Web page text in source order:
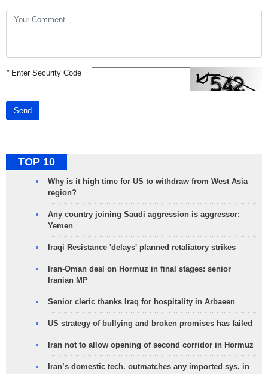
*Enter Security Code
Send
TOP 10
Why is it high time for US to withdraw from West Asia
region?
Any country joining Saudi aggression is aggressor:
Yemen
Iraqi Resistance 'delays' planned retaliatory strikes
Iran-Oman deal on Hormuz in final stages: senior
Iranian MP
Senior cleric thanks Iraq for hospitality in Arbaeen
US strategy of bullying and broken promises has failed
Iran not to allow opening of second corridor in Hormuz
Iran’s domestic tech. outmatches any imported sys. in